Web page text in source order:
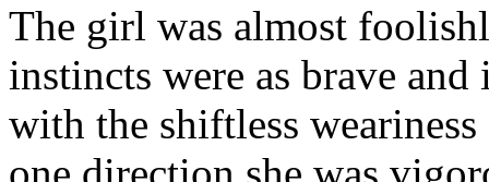
The girl was almost
instincts were as brave and
with the shiftless
one direction she was